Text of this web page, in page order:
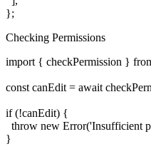
Checking Permissions
import { checkPermission }
const canEdit = await
if (!canEdit) {
throw new Error('Insufficient